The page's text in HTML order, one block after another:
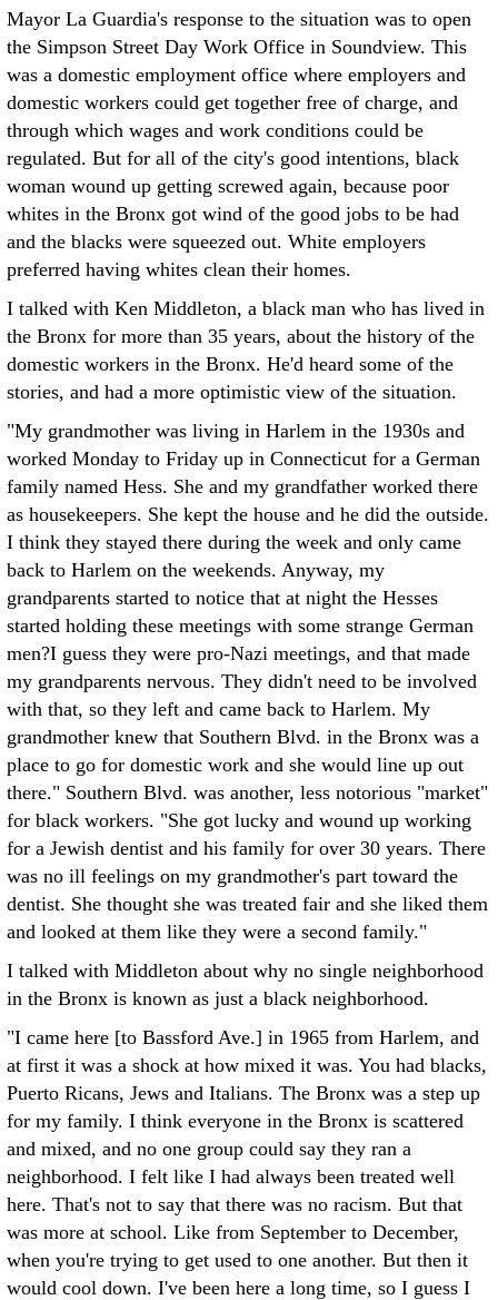
Mayor La Guardia's response to the situation was to open
the Simpson Street Day Work Office in Soundview. This
was a domestic employment office where employers and
domestic workers could get together free of charge, and
through which wages and work conditions could be
regulated. But for all of the city's good intentions, black
woman wound up getting screwed again, because poor
whites in the Bronx got wind of the good jobs to be had
and the blacks were squeezed out. White employers
preferred having whites clean their homes.
I talked with Ken Middleton, a black man who has lived in
the Bronx for more than 35 years, about the history of the
domestic workers in the Bronx. He'd heard some of the
stories, and had a more optimistic view of the situation.
"My grandmother was living in Harlem in the 1930s and
worked Monday to Friday up in Connecticut for a German
family named Hess. She and my grandfather worked there
as housekeepers. She kept the house and he did the outside.
I think they stayed there during the week and only came
back to Harlem on the weekends. Anyway, my
grandparents started to notice that at night the Hesses
started holding these meetings with some strange German
men?I guess they were pro-Nazi meetings, and that made
my grandparents nervous. They didn't need to be involved
with that, so they left and came back to Harlem. My
grandmother knew that Southern Blvd. in the Bronx was a
place to go for domestic work and she would line up out
there." Southern Blvd. was another, less notorious "market"
for black workers. "She got lucky and wound up working
for a Jewish dentist and his family for over 30 years. There
was no ill feelings on my grandmother's part toward the
dentist. She thought she was treated fair and she liked them
and looked at them like they were a second family."
I talked with Middleton about why no single neighborhood
in the Bronx is known as just a black neighborhood.
"I came here [to Bassford Ave.] in 1965 from Harlem, and
at first it was a shock at how mixed it was. You had blacks,
Puerto Ricans, Jews and Italians. The Bronx was a step up
for my family. I think everyone in the Bronx is scattered
and mixed, and no one group could say they ran a
neighborhood. I felt like I had always been treated well
here. That's not to say that there was no racism. But that
was more at school. Like from September to December,
when you're trying to get used to one another. But then it
would cool down. I've been here a long time, so I guess I